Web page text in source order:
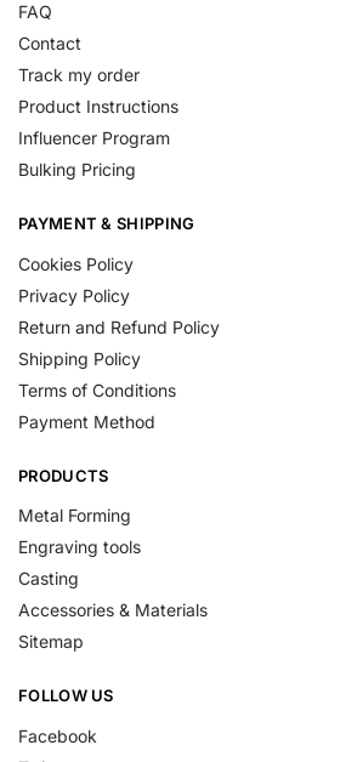
FAQ
Contact
Track my order
Product Instructions
Influencer Program
Bulking Pricing
PAYMENT & SHIPPING
Cookies Policy
Privacy Policy
Return and Refund Policy
Shipping Policy
Terms of Conditions
Payment Method
PRODUCTS
Metal Forming
Engraving tools
Casting
Accessories & Materials
Sitemap
FOLLOW US
Facebook